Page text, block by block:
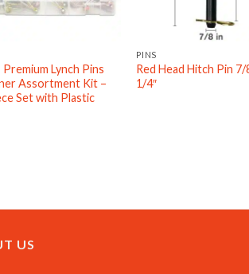
Premium Lynch Pins
Assortment Kit –
Set with Plastic
PINS
Red Head Hitch Pin 7/
1/4″
US